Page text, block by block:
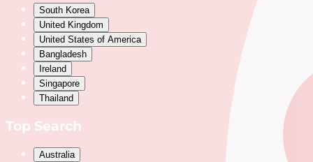
South Korea
United Kingdom
United States of America
Bangladesh
Ireland
Singapore
Thailand
Top Search
Australia